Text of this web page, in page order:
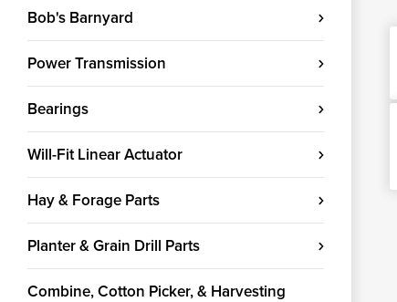
Bob's Barnyard
Power Transmission
Bearings
Will-Fit Linear Actuator
Hay & Forage Parts
Planter & Grain Drill Parts
Combine, Cotton Picker, & Harvesting